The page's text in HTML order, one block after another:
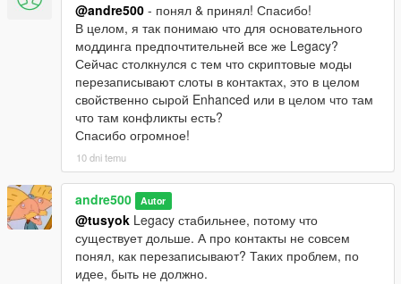
@andre500 - понял & принял! Спасибо!
В целом, я так понимаю что для основательного
моддинга предпочтительней все же Legacy?
Сейчас столкнулся с тем что скриптовые моды
перезаписывают слоты в контактах, это в целом
свойственно сырой Enhanced или в целом что там
что там конфликты есть?
Спасибо огромное!
10 dni temu
andre500 Autor
@tusyok Legacy стабильнее, потому что
существует дольше. А про контакты не совсем
понял, как перезаписывают? Таких проблем, по
идее, быть не должно.